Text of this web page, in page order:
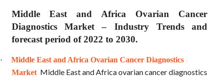
Middle East and Africa Ovarian Cancer
Diagnostics Market – Industry Trends and
forecast period of 2022 to 2030.
·
Middle East and Africa Ovarian Cancer Diagnostics
Market Middle East and Africa ovarian cancer diagnostics